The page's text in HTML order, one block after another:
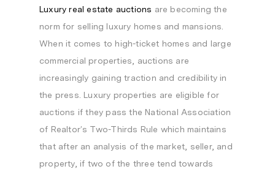
Luxury real estate auctions are becoming the
norm for selling luxury homes and mansions.
When it comes to high-ticket homes and large
commercial properties, auctions are
increasingly gaining traction and credibility in
the press. Luxury properties are eligible for
auctions if they pass the National Association
of Realtor’s Two-Thirds Rule which maintains
that after an analysis of the market, seller, and
property, if two of the three tend towards